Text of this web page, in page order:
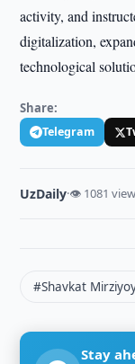
activity, and
digitalization,
technological
Share:
Telegram
UzDaily·👁 1081
#Shavkat
Stay